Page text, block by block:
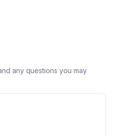
any questions you may